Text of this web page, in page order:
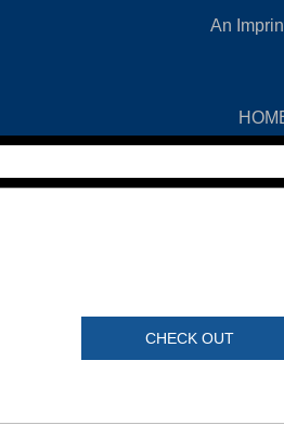
An
CHECK OUT